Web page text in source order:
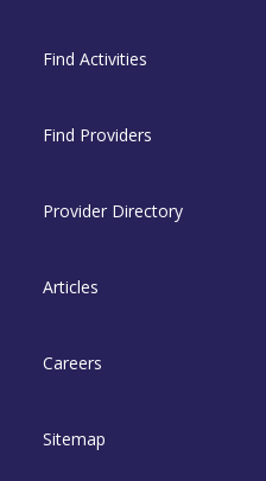
Find Activities
Find Providers
Provider Directory
Articles
Careers
Sitemap